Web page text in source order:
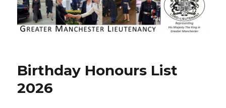
Birthday Honours List
2026